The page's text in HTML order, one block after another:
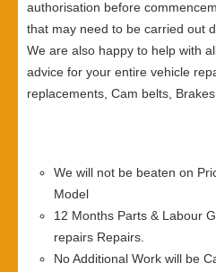
authorisation before
that may need to be carried out
We are also happy to help with
advice for your entire vehicle
replacements, Cam belts,
We will not be beaten on
Model
12 Months Parts & Labour
repairs Repairs.
No Additional Work will be